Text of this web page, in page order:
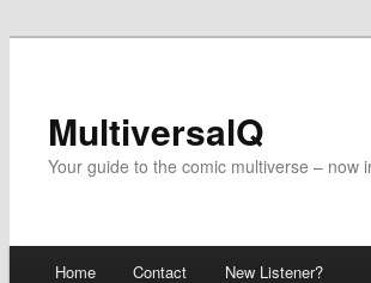
MultiversalQ
Your guide to the comic multiverse – now
Skip
Home Contact New Listener?